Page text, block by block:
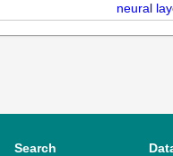
neural
Search